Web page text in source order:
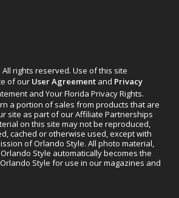
rights reserved. Use of this site
of our User Agreement and Privacy
and Your Florida Privacy Rights.
a portion of sales from products that are
site as part of our Affiliate Partnerships
on this site may not be reproduced,
cached or otherwise used, except with
of Orlando Style. All photo material,
Style automatically becomes the
Style for use in our magazines and